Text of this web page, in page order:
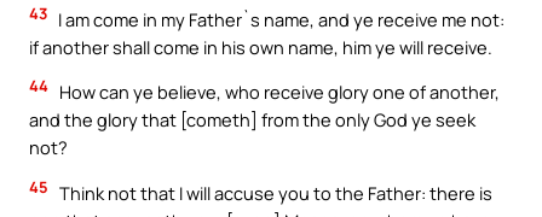
43 I am come in my Father`s name, and ye receive me not:
if another shall come in his own name, him ye will receive.
44 How can ye believe, who receive glory one of another,
and the glory that [cometh] from the only God ye seek
not?
45 Think not that I will accuse you to the Father: there is